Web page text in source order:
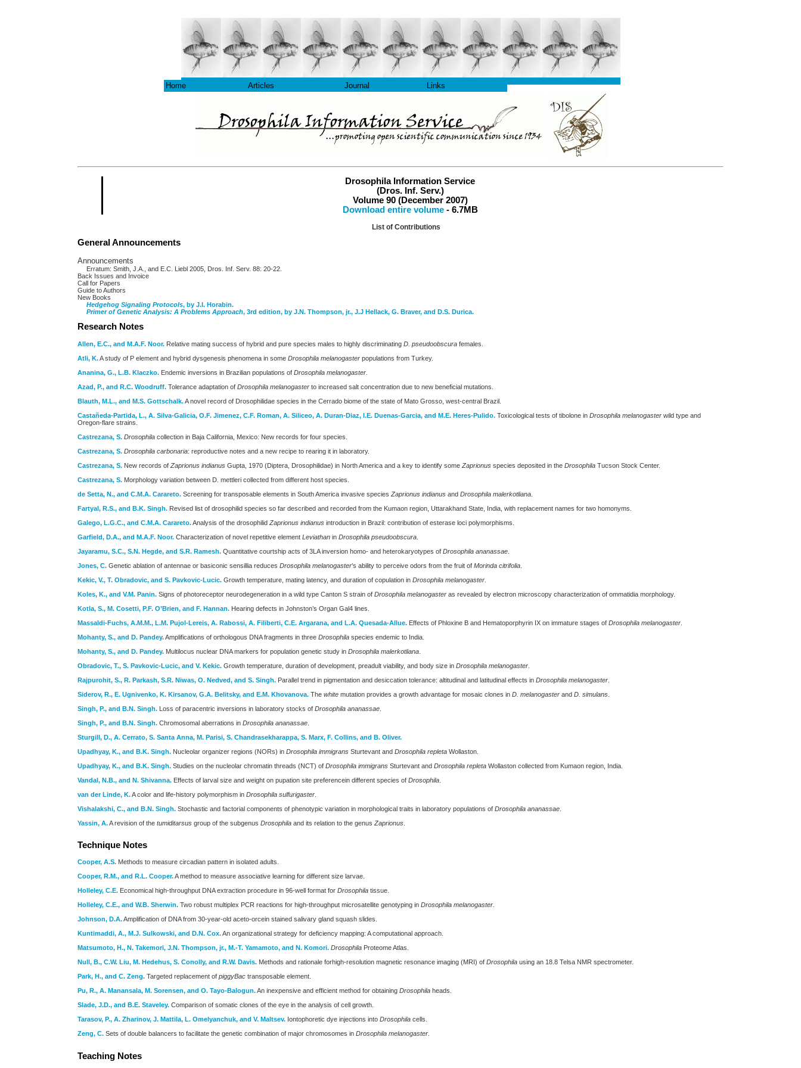
Drosophila Information Service
(Dros. Inf. Serv.)
Volume 90 (December 2007)
Download entire volume- 6.7MB
List of Contributions
General Announcements
Announcements
Erratum: Smith, J.A., and E.C. Liebl 2005, Dros. Inf. Serv. 88: 20-22.
Back Issues and Invoice
Call for Papers
Guide to Authors
New Books
Hedgehog Signaling Protocols, by J.I. Horabin.
Primer of Genetic Analysis: A Problems Approach, 3rd edition, by J.N. Thompson, jr., J.J Hellack, G. Braver, and D.S. Durica.
Research Notes
Allen, E.C., and M.A.F. Noor.Relative mating success of hybrid and pure species males to highly discriminating D. pseudoobscurafemales.
Atli, K.A study of P element and hybrid dysgenesis phenomena in some Drosophila melanogasterpopulations from Turkey.
Ananina, G., L.B. Klaczko.Endemic inversions in Brazilian populations of Drosophila melanogaster.
Azad, P., and R.C. Woodruff.Tolerance adaptation of Drosophila melanogasterto increased salt concentration due to new beneficial mutations.
Blauth, M.L., and M.S. Gottschalk.A novel record of Drosophilidae species in the Cerrado biome of the state of Mato Grosso, west-central Brazil.
Castañeda-Partida, L., A. Silva-Galicia, O.F. Jimenez, C.F. Roman, A. Siliceo, A. Duran-Diaz, I.E. Duenas-Garcia, and M.E. Heres-Pulido.Toxicological tests of tibolone in Drosophila melanogasterwild type and
Oregon-flare strains.
Castrezana, S. Drosophilacollection in Baja California, Mexico: New records for four species.
Castrezana, S. Drosophila carbonaria: reproductive notes and a new recipe to rearing it in laboratory.
Castrezana, S.New records of Zaprionus indianusGupta, 1970 (Diptera, Drosophilidae) in North America and a key to identify some Zaprionusspecies deposited in the DrosophilaTucson Stock Center.
Castrezana, S.Morphology variation between D. mettleri collected from different host species.
de Setta, N., and C.M.A. Carareto.Screening for transposable elements in South America invasive species Zaprionus indianusand Drosophila malerkotliana.
Fartyal, R.S., and B.K. Singh.Revised list of drosophilid species so far described and recorded from the Kumaon region, Uttarakhand State, India, with replacement names for two homonyms.
Galego, L.G.C., and C.M.A. Carareto.Analysis of the drosophilid Zaprionus indianusintroduction in Brazil: contribution of esterase loci polymorphisms.
Garfield, D.A., and M.A.F. Noor.Characterization of novel repetitive element Leviathanin Drosophila pseudoobscura.
Jayaramu, S.C., S.N. Hegde, and S.R. Ramesh.Quantitative courtship acts of 3LA inversion homo- and heterokaryotypes of Drosophila ananassae.
Jones, C.Genetic ablation of antennae or basiconic sensillia reduces Drosophila melanogaster’s ability to perceive odors from the fruit of Morinda citrifolia.
Kekic, V., T. Obradovic, and S. Pavkovic-Lucic.Growth temperature, mating latency, and duration of copulation in Drosophila melanogaster.
Koles, K., and V.M. Panin.Signs of photoreceptor neurodegeneration in a wild type Canton S strain of Drosophila melanogasteras revealed by electron microscopy characterization of ommatidia morphology.
Kotla, S., M. Cosetti, P.F. O’Brien, and F. Hannan.Hearing defects in Johnston’s Organ Gal4 lines.
Massaldi-Fuchs, A.M.M., L.M. Pujol-Lereis, A. Rabossi, A. Filiberti, C.E. Argarana, and L.A. Quesada-Allue.Effects of Phloxine B and Hematoporphyrin IX on immature stages of Drosophila melanogaster.
Mohanty, S., and D. Pandey.Amplifications of orthologous DNA fragments in three Drosophilaspecies endemic to India.
Mohanty, S., and D. Pandey.Multilocus nuclear DNA markers for population genetic study in Drosophila malerkotliana.
Obradovic, T., S. Pavkovic-Lucic, and V. Kekic.Growth temperature, duration of development, preadult viability, and body size in Drosophila melanogaster.
Rajpurohit, S., R. Parkash, S.R. Niwas, O. Nedved, and S. Singh.Parallel trend in pigmentation and desiccation tolerance: altitudinal and latitudinal effects in Drosophila melanogaster.
Siderov, R., E. Ugnivenko, K. Kirsanov, G.A. Belitsky, and E.M. Khovanova.The whitemutation provides a growth advantage for mosaic clones in D. melanogasterand D. simulans.
Singh, P., and B.N. Singh.Loss of paracentric inversions in laboratory stocks of Drosophila ananassae.
Singh, P., and B.N. Singh.Chromosomal aberrations in Drosophila ananassae.
Sturgill, D., A. Cerrato, S. Santa Anna, M. Parisi, S. Chandrasekharappa, S. Marx, F. Collins, and B. Oliver.
Upadhyay, K., and B.K. Singh.Nucleolar organizer regions (NORs) in Drosophila immigransSturtevant and Drosophila repletaWollaston.
Upadhyay, K., and B.K. Singh.Studies on the nucleolar chromatin threads (NCT) of Drosophila immigransSturtevant and Drosophila repletaWollaston collected from Kumaon region, India.
Vandal, N.B., and N. Shivanna.Effects of larval size and weight on pupation site preferencein different species of Drosophila.
van der Linde, K.A color and life-history polymorphism in Drosophila sulfurigaster.
Vishalakshi, C., and B.N. Singh.Stochastic and factorial components of phenotypic variation in morphological traits in laboratory populations of Drosophila ananassae.
Yassin, A.A revision of the tumiditarsusgroup of the subgenus Drosophilaand its relation to the genus Zaprionus.
Technique Notes
Cooper, A.S.Methods to measure circadian pattern in isolated adults.
Cooper, R.M., and R.L. Cooper.A method to measure associative learning for different size larvae.
Holleley, C.E.Economical high-throughput DNA extraction procedure in 96-well format for Drosophilatissue.
Holleley, C.E., and W.B. Sherwin.Two robust multiplex PCR reactions for high-throughput microsatellite genotyping in Drosophila melanogaster.
Johnson, D.A.Amplification of DNA from 30-year-old aceto-orcein stained salivary gland squash slides.
Kuntimaddi, A., M.J. Sulkowski, and D.N. Cox.An organizational strategy for deficiency mapping: A computational approach.
Matsumoto, H., N. Takemori, J.N. Thompson, jr., M.-T. Yamamoto, and N. Komori. DrosophilaProteome Atlas.
Null, B., C.W. Liu, M. Hedehus, S. Conolly, and R.W. Davis.Methods and rationale forhigh-resolution magnetic resonance imaging (MRI) of Drosophilausing an 18.8 Telsa NMR spectrometer.
Park, H., and C. Zeng.Targeted replacement of piggyBactransposable element.
Pu, R., A. Manansala, M. Sorensen, and O. Tayo-Balogun.An inexpensive and efficient method for obtaining Drosophilaheads.
Slade, J.D., and B.E. Staveley.Comparison of somatic clones of the eye in the analysis of cell growth.
Tarasov, P., A. Zharinov, J. Mattila, L. Omelyanchuk, and V. Maltsev.Iontophoretic dye injections into Drosophilacells.
Zeng, C.Sets of double balancers to facilitate the genetic combination of major chromosomes in Drosophila melanogaster.
Teaching Notes
Home Articles Journal Links